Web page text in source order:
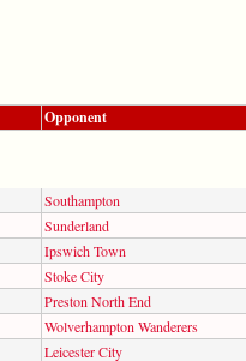
Opponent
Southampton
Sunderland
Ipswich Town
Stoke City
Preston North End
Wolverhampton Wanderers
Leicester City